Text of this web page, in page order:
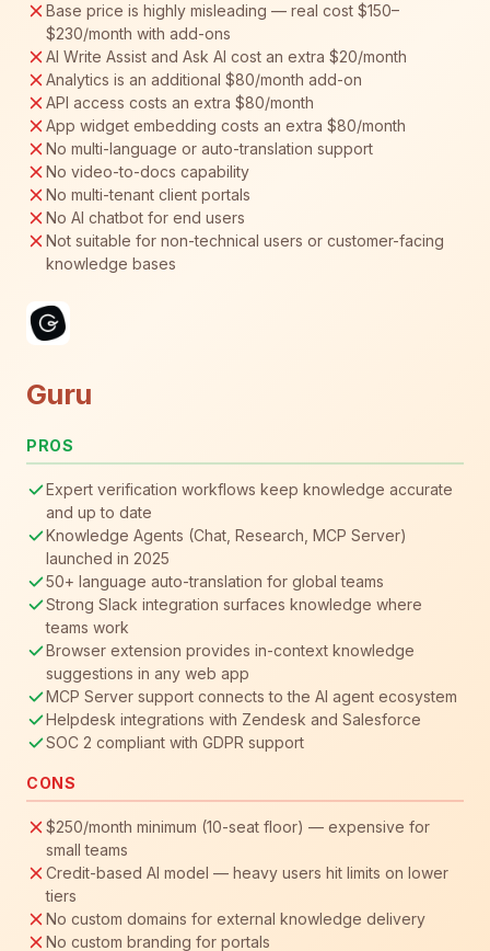
Base price is highly misleading — real cost $150–
$230/month with add-ons
AI Write Assist and Ask AI cost an extra $20/month
Analytics is an additional $80/month add-on
API access costs an extra $80/month
App widget embedding costs an extra $80/month
No multi-language or auto-translation support
No video-to-docs capability
No multi-tenant client portals
No AI chatbot for end users
Not suitable for non-technical users or customer-facing
knowledge bases
Guru
PROS
Expert verification workflows keep knowledge accurate
and up to date
Knowledge Agents (Chat, Research, MCP Server)
launched in 2025
50+ language auto-translation for global teams
Strong Slack integration surfaces knowledge where
teams work
Browser extension provides in-context knowledge
suggestions in any web app
MCP Server support connects to the AI agent ecosystem
Helpdesk integrations with Zendesk and Salesforce
SOC 2 compliant with GDPR support
CONS
$250/month minimum (10-seat floor) — expensive for
small teams
Credit-based AI model — heavy users hit limits on lower
tiers
No custom domains for external knowledge delivery
No custom branding for portals